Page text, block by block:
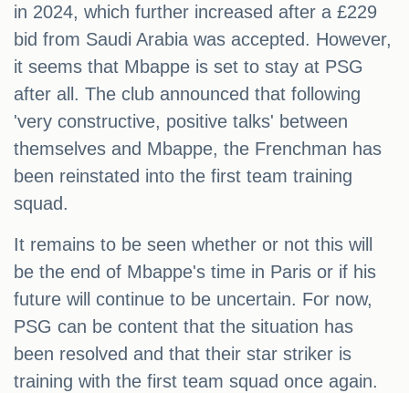
in 2024, which further increased after a £229
bid from Saudi Arabia was accepted. However,
it seems that Mbappe is set to stay at PSG
after all. The club announced that following
'very constructive, positive talks' between
themselves and Mbappe, the Frenchman has
been reinstated into the first team training
squad.
It remains to be seen whether or not this will
be the end of Mbappe's time in Paris or if his
future will continue to be uncertain. For now,
PSG can be content that the situation has
been resolved and that their star striker is
training with the first team squad once again.